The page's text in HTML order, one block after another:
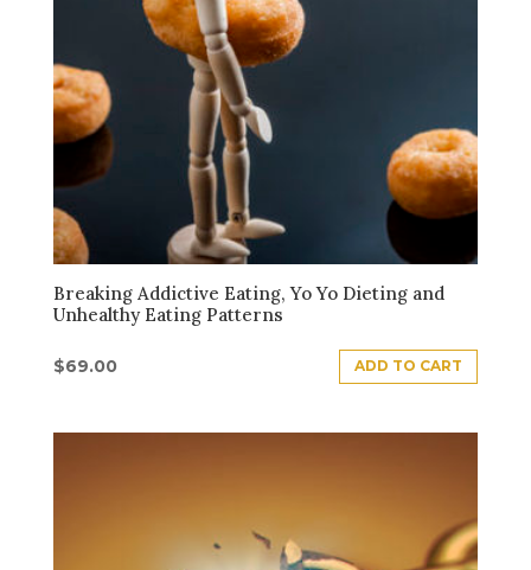
Breaking Addictive Eating, Yo Yo Dieting and
Unhealthy Eating Patterns
$69.00 ADD TO CART